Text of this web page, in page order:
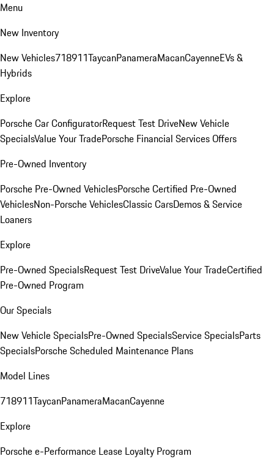
Menu
New Inventory
New Vehicles718911TaycanPanameraMacanCayenneEVs &
Hybrids
Explore
Porsche Car ConfiguratorRequest Test DriveNew Vehicle
SpecialsValue Your TradePorsche Financial Services Offers
Pre-Owned Inventory
Porsche Pre-Owned VehiclesPorsche Certified Pre-Owned
VehiclesNon-Porsche VehiclesClassic CarsDemos & Service
Loaners
Explore
Pre-Owned SpecialsRequest Test DriveValue Your TradeCertified
Pre-Owned Program
Our Specials
New Vehicle SpecialsPre-Owned SpecialsService SpecialsParts
SpecialsPorsche Scheduled Maintenance Plans
Model Lines
718911TaycanPanameraMacanCayenne
Explore
Porsche e-Performance Lease Loyalty Program